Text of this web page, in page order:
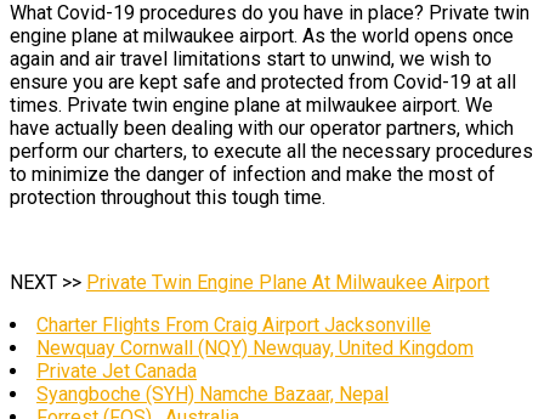
What Covid-19 procedures do you have in place? Private twin
engine plane at milwaukee airport. As the world opens once
again and air travel limitations start to unwind, we wish to
ensure you are kept safe and protected from Covid-19 at all
times. Private twin engine plane at milwaukee airport. We
have actually been dealing with our operator partners, which
perform our charters, to execute all the necessary procedures
to minimize the danger of infection and make the most of
protection throughout this tough time.
NEXT >> Private Twin Engine Plane At Milwaukee Airport
Charter Flights From Craig Airport Jacksonville
Newquay Cornwall (NQY) Newquay, United Kingdom
Private Jet Canada
Syangboche (SYH) Namche Bazaar, Nepal